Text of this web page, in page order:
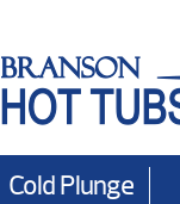
Cold Plunge